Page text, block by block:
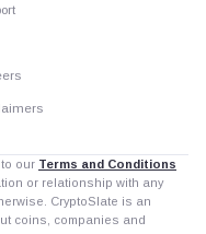
our Terms and Conditions
or relationship with any
CryptoSlate is an
coins, companies and